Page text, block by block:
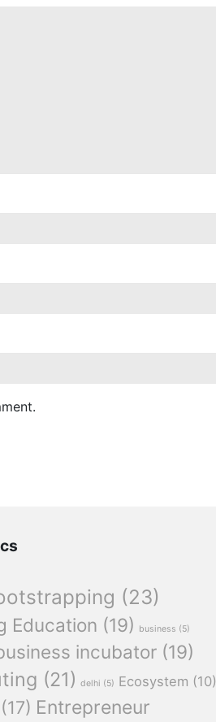
(23)
Education (19) business (5)
incubator (19)
(21) delhi (5) Ecosystem (10)
(17) Entrepreneur